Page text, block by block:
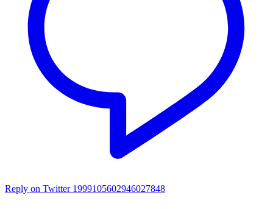
Reply on Twitter 1999105602946027848